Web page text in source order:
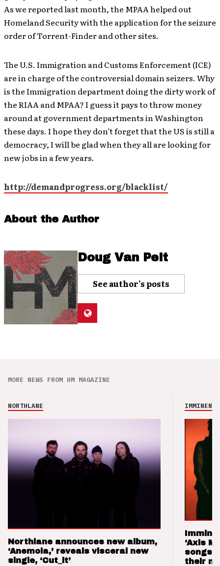
As we reported last month, the MPAA helped out
Homeland Security with the application for the seizure
order of Torrent-Finder and other sites.
The U.S. Immigration and Customs Enforcement (ICE)
are in charge of the controversial domain seizers. Why
is the Immigration department doing the dirty work of
the RIAA and MPAA? I guess it pays to throw money
around at government departments in Washington
these days. I hope they don’t forget that the US is still a
democracy, I will be glad when they all are looking for
new jobs in a few years.
http://demandprogress.org/blacklist/
About the Author
Doug Van Pelt
See author's posts
MORE NEWS FROM HM MAGAZINE
NORTHLANE
Northlane announces new album,
‘Anemoia,’ reveals visceral new
single, ‘Cut_it’
IMMINENCE
‘Axis
songs
their